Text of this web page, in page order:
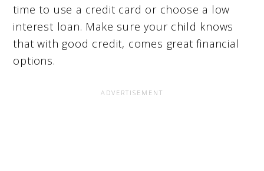
time to use a credit card or choose a low
interest loan. Make sure your child knows
that with good credit, comes great financial
options.